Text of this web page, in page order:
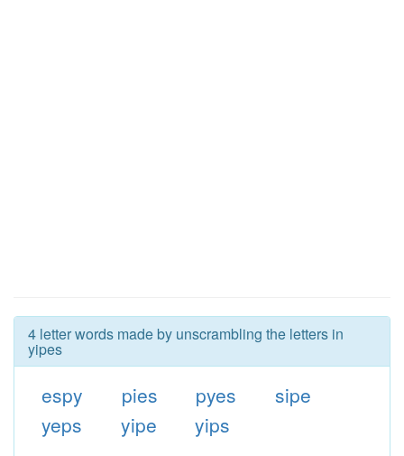
4 letter words made by unscrambling the letters in
yipes
espy pies pyes
sipe
yeps
yipe yips